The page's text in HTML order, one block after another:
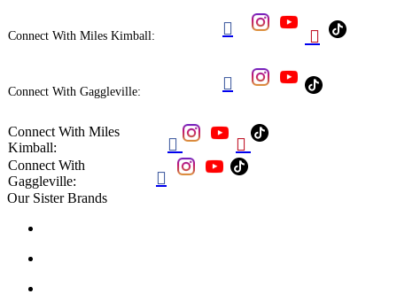
Connect With Miles Kimball:  
Connect With Gaggleville: 
Connect With Miles
Kimball:
 
Connect With
Gaggleville:

Our Sister Brands